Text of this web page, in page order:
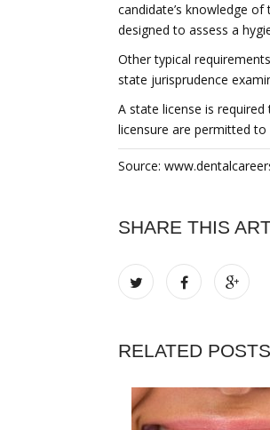
candidate’s knowledge
designed to assess a
Other typical
state jurisprudence
A state license is
licensure are permitted
Source:
SHARE THIS
RELATED POSTS